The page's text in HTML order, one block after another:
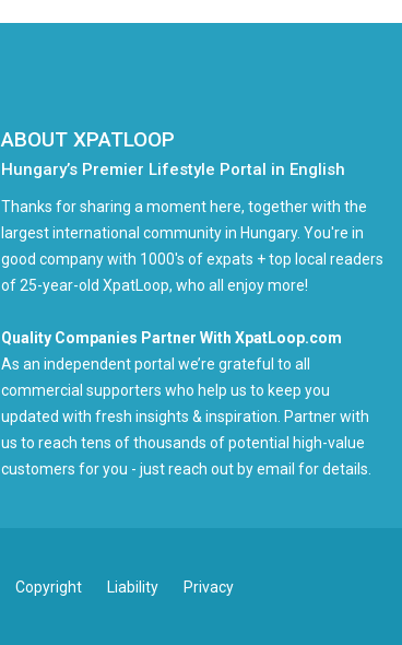
ABOUT XPATLOOP
Hungary’s Premier Lifestyle Portal in English
Thanks for sharing a moment here, together with the
largest international community in Hungary. You're in
good company with 1000's of expats + top local readers
of 25-year-old XpatLoop, who all enjoy more!
Quality Companies Partner With XpatLoop.com
As an independent portal we’re grateful to all
commercial supporters who help us to keep you
updated with fresh insights & inspiration. Partner with
us to reach tens of thousands of potential high-value
customers for you - just reach out by email for details.
Copyright Liability Privacy